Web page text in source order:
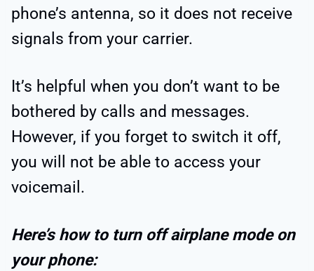
phone’s antenna, so it does not receive
signals from your carrier.
It’s helpful when you don’t want to be
bothered by calls and messages.
However, if you forget to switch it off,
you will not be able to access your
voicemail.
Here’s how to turn off airplane mode on
your phone: